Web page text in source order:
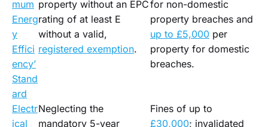
mum
Energ
y
Effici
ency’
Stand
ard
property without an EPC
rating of at least E
without a valid,
registered exemption.
for non-domestic
property breaches and
up to £5,000 per
property for domestic
breaches.
Electr
ical
Neglecting the
mandatory 5-year
Fines of up to
£30,000; invalidated